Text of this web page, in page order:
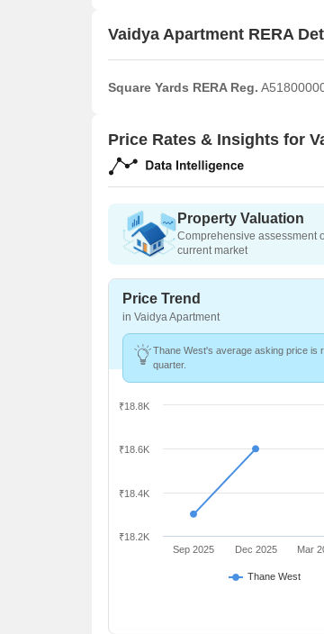
Vaidya Apartment RERA
Square Yards RERA Reg.
Price Rates & Insights for
Property Valuation
Comprehensive assessment
current market
Price Trend
in Vaidya Apartment
Thane West's average asking price is
quarter.
Thane West
Sep 2025 Dec 2025 Mar
₹18.2K
₹18.4K
₹18.6K
₹18.8K